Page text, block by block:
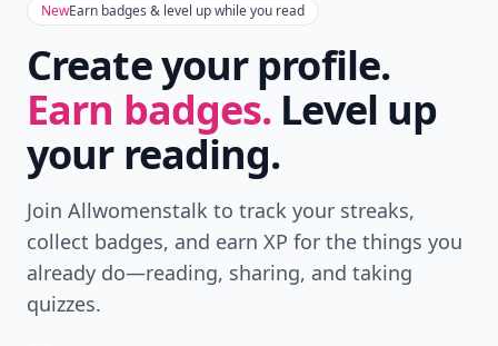
NewEarn badges & level up while you read
Create your profile.
Earn badges. Level up
your reading.
Join Allwomenstalk to track your streaks,
collect badges, and earn XP for the things you
already do—reading, sharing, and taking
quizzes.